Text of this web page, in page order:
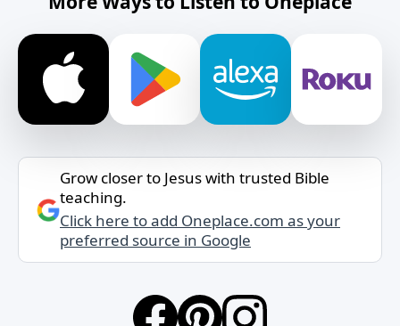
Grow closer to Jesus with trusted Bible
teaching.
Click here to add Oneplace.com as your
preferred source in Google